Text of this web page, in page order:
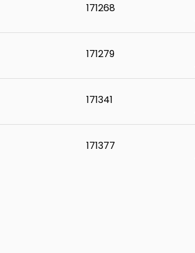
171268
171279
171341
171377